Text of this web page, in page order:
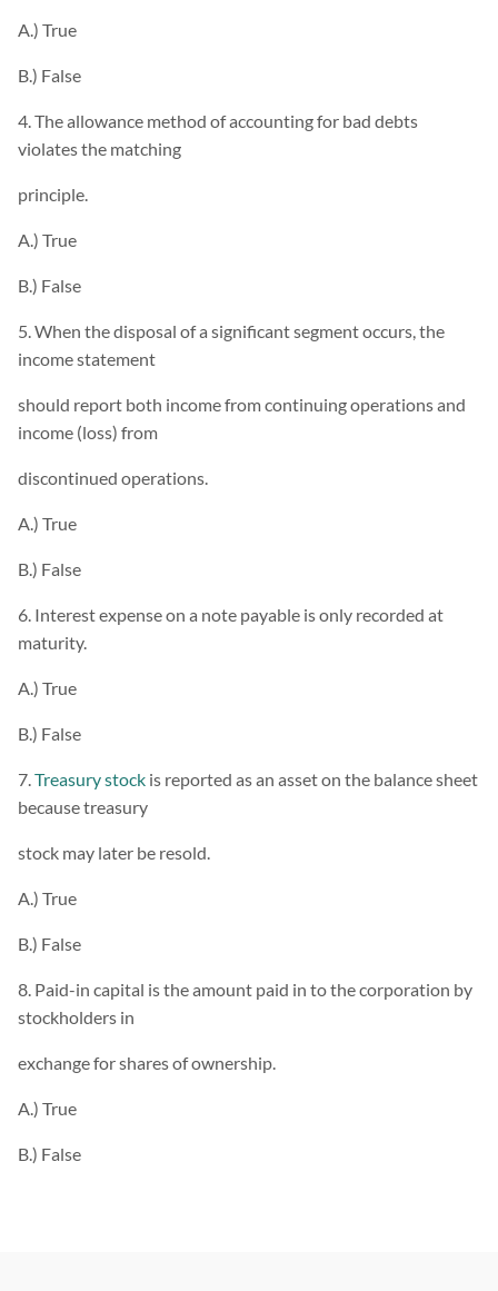
A.) True
B.) False
4. The allowance method of accounting for bad debts
violates the matching
principle.
A.) True
B.) False
5. When the disposal of a significant segment occurs, the
income statement
should report both income from continuing operations and
income (loss) from
discontinued operations.
A.) True
B.) False
6. Interest expense on a note payable is only recorded at
maturity.
A.) True
B.) False
7.Treasury stock is reported as an asset on the balance sheet
because treasury
stock may later be resold.
A.) True
B.) False
8. Paid-in capital is the amount paid in to the corporation by
stockholders in
exchange for shares of ownership.
A.) True
B.) False